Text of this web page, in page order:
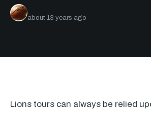
about 13 years ago
Lions tours can always be relied